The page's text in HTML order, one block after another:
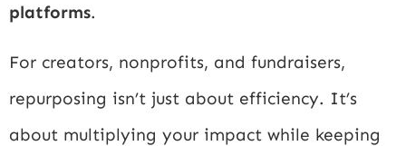
platforms.
For creators, nonprofits, and fundraisers,
repurposing isn’t just about efficiency. It’s
about multiplying your impact while keeping